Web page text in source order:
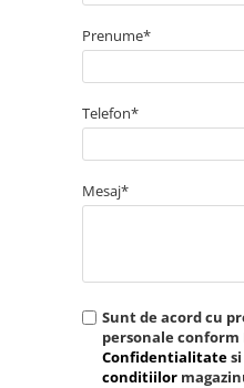
Prenume*
Telefon*
Mesaj*
Sunt de acord cu
personale conform
Confidentialitate
conditiilor